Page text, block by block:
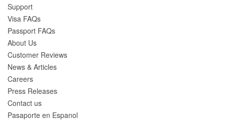
Support
Visa FAQs
Passport FAQs
About Us
Customer Reviews
News & Articles
Careers
Press Releases
Contact us
Pasaporte en Espanol